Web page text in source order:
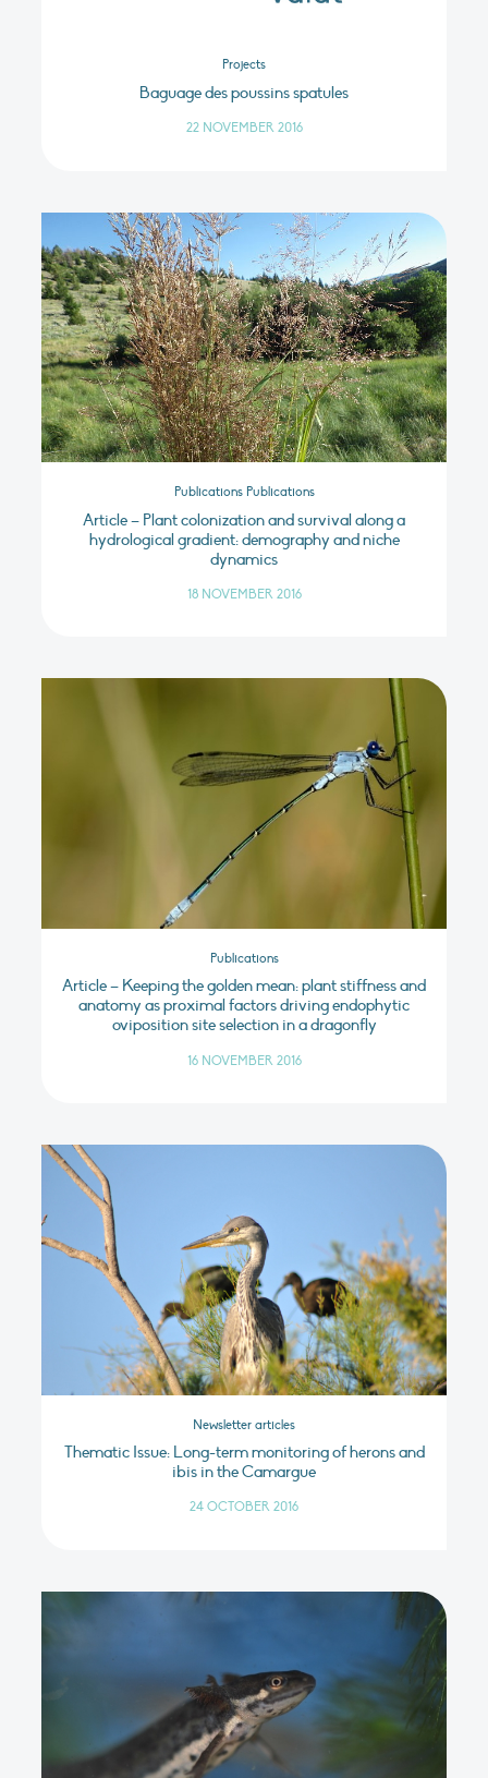
Projects
Baguage des poussins spatules
22 NOVEMBER 2016
Publications Publications
Article – Plant colonization and survival along a
hydrological gradient: demography and niche
dynamics
18 NOVEMBER 2016
Publications
Article – Keeping the golden mean: plant stiffness and
anatomy as proximal factors driving endophytic
oviposition site selection in a dragonfly
16 NOVEMBER 2016
Newsletter articles
Thematic Issue: Long-term monitoring of herons and
ibis in the Camargue
24 OCTOBER 2016